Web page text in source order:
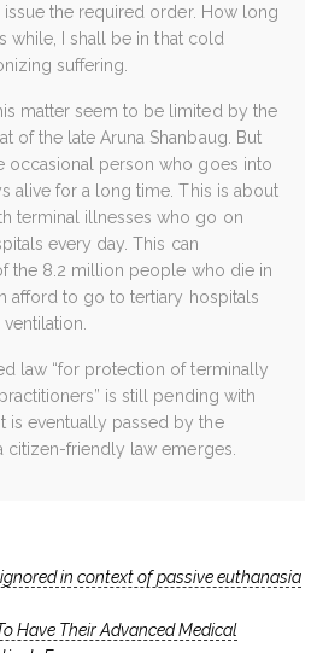
issue the required order. How long
while, I shall be in that cold
suffering.
matter seem to be limited by the
of the late Aruna Shanbaug. But
occasional person who goes into
alive for a long time. This is about
terminal illnesses who go on
every day. This can
the 8.2 million people who die in
afford to go to tertiary hospitals
law “for protection of terminally
is still pending with
is eventually passed by the
citizen-friendly law emerges.
in context of passive euthanasia
Have Their Advanced Medical